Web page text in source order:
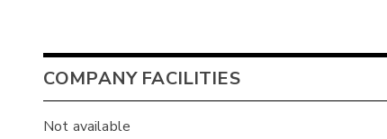
COMPANY FACILITIES
Not available